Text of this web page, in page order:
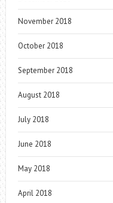
November 2018
October 2018
September 2018
August 2018
July 2018
June 2018
May 2018
April 2018